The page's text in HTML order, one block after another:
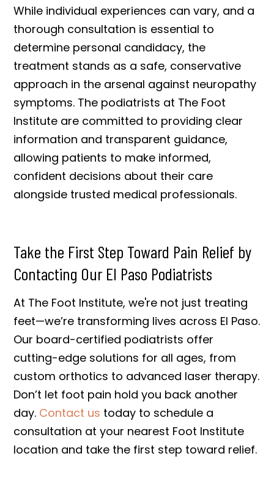
While individual experiences can vary, and a
thorough consultation is essential to
determine personal candidacy, the
treatment stands as a safe, conservative
approach in the arsenal against neuropathy
symptoms. The podiatrists at The Foot
Institute are committed to providing clear
information and transparent guidance,
allowing patients to make informed,
confident decisions about their care
alongside trusted medical professionals.
Take the First Step Toward Pain Relief by
Contacting Our El Paso Podiatrists
At The Foot Institute, we're not just treating
feet—we’re transforming lives across El Paso.
Our board-certified podiatrists offer
cutting-edge solutions for all ages, from
custom orthotics to advanced laser therapy.
Don’t let foot pain hold you back another
day. Contact us today to schedule a
consultation at your nearest Foot Institute
location and take the first step toward relief.